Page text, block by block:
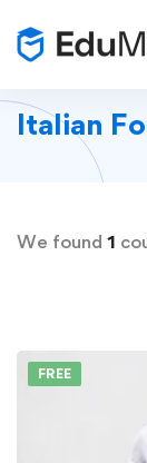
Italian
We found 1
FREE